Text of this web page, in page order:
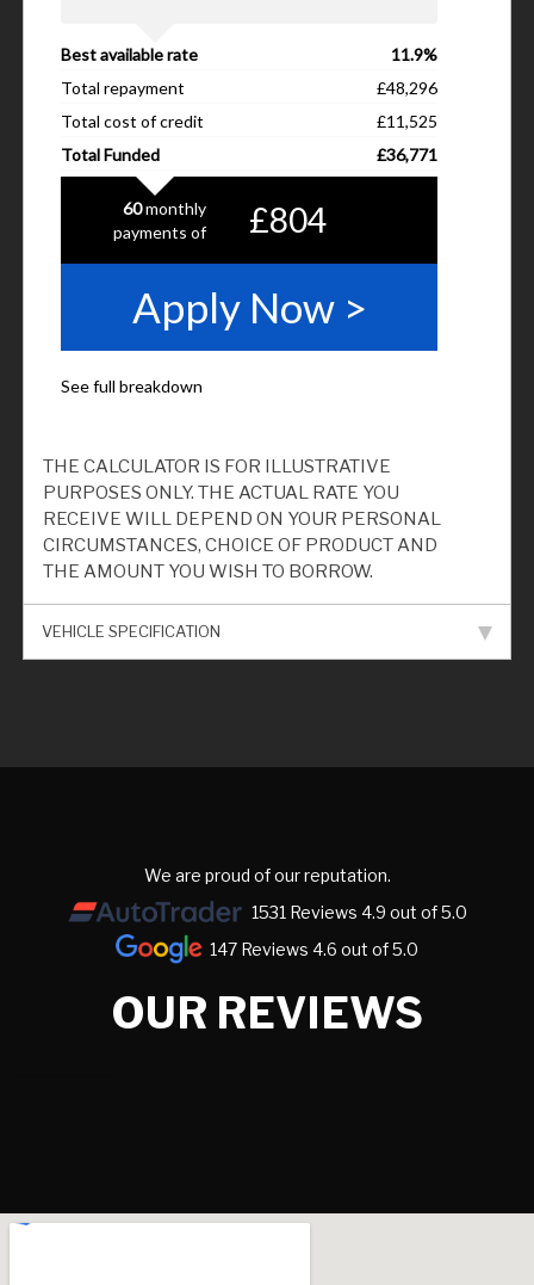
THE CALCULATOR IS FOR ILLUSTRATIVE
PURPOSES ONLY. THE ACTUAL RATE YOU
RECEIVE WILL DEPEND ON YOUR PERSONAL
CIRCUMSTANCES, CHOICE OF PRODUCT AND
THE AMOUNT YOU WISH TO BORROW.
VEHICLE SPECIFICATION
We are proud of our reputation.
1531 Reviews 4.9 out of 5.0
147 Reviews 4.6 out of 5.0
OUR REVIEWS